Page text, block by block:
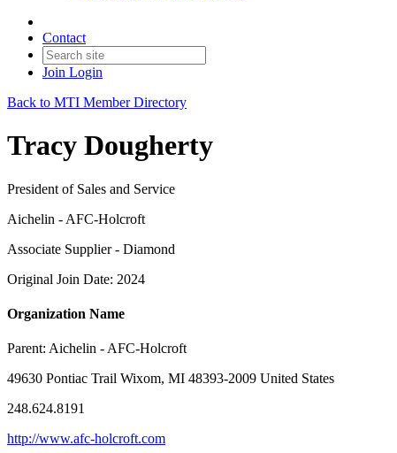
Contact
Join Login
Back to MTI Member Directory
Tracy Dougherty
President of Sales and Service
Aichelin - AFC-Holcroft
Associate Supplier - Diamond
Original Join Date: 2024
Organization Name
Parent: Aichelin - AFC-Holcroft
49630 Pontiac Trail Wixom, MI 48393-2009 United States
248.624.8191
http://www.afc-holcroft.com